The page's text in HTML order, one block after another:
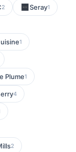
2 Seray1
1
Plume1
4
2